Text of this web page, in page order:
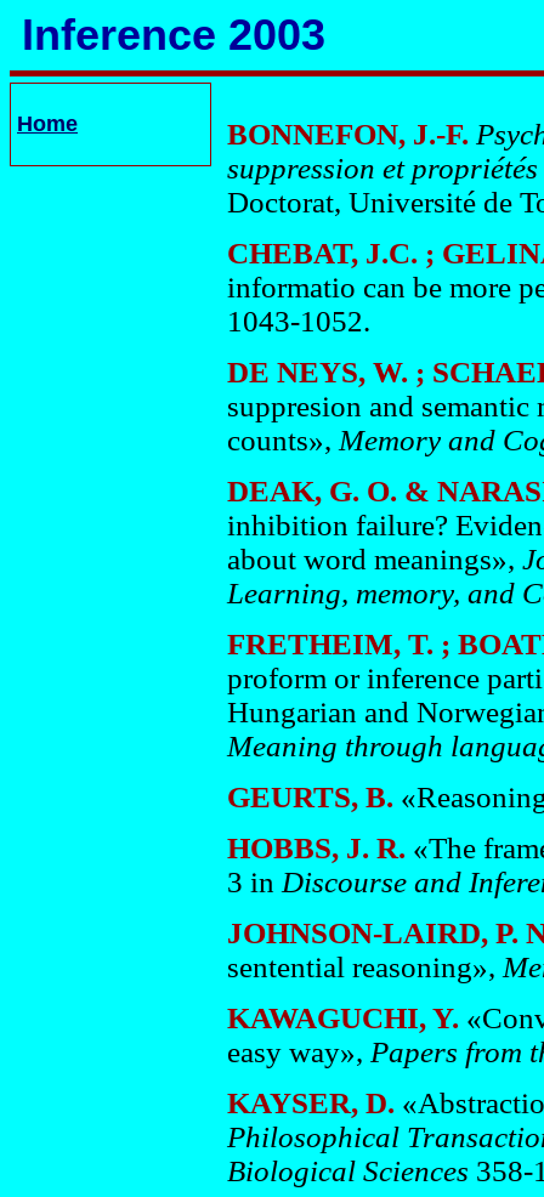
Inference 2003
Home BONNEFON, J.-F.
suppression et
Doctorat, Université de
CHEBAT, J.C. ;
informatio can be more
1043-1052.
DE NEYS, W. ;
suppresion and
counts», Memory and
DEAK, G. O. &
inhibition failure?
about word meanings»,
Learning, memory, and
FRETHEIM, T. ;
proform or inference
Hungarian and
Meaning through
GEURTS, B.
HOBBS, J. R. «The
3 in Discourse and
JOHNSON-LAIRD, P.
sentential reasoning»,
KAWAGUCHI, Y.
easy way», Papers from
KAYSER, D.
Philosophical
Biological Sciences 358-